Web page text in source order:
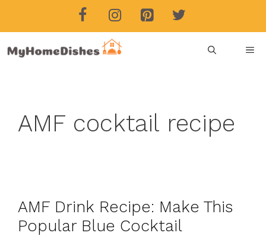
AMF cocktail recipe
AMF Drink Recipe: Make This
Popular Blue Cocktail